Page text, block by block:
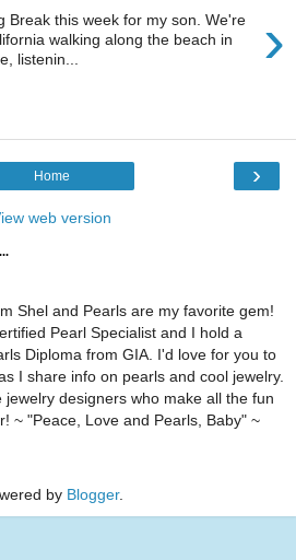
›
this week for my son. We're
walking along the beach in
listenin...
›
Home
web version
Shel and Pearls are my favorite gem!
Pearl Specialist and I hold a
Diploma from GIA. I'd love for you to
I share info on pearls and cool jewelry.
designers who make all the fun
~ "Peace, Love and Pearls, Baby" ~
by Blogger.